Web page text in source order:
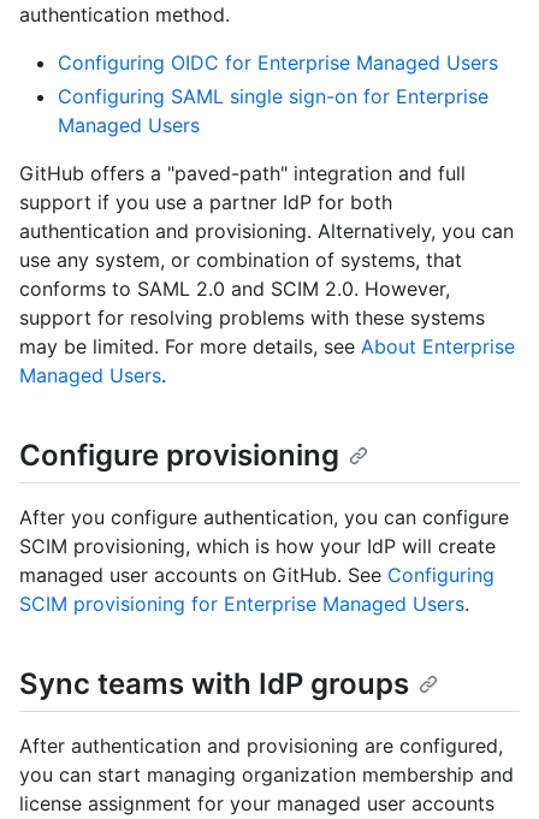
authentication method.
Configuring OIDC for Enterprise Managed Users
Configuring SAML single sign-on for Enterprise
Managed Users
GitHub offers a "paved-path" integration and full
support if you use a partner IdP for both
authentication and provisioning. Alternatively, you can
use any system, or combination of systems, that
conforms to SAML 2.0 and SCIM 2.0. However,
support for resolving problems with these systems
may be limited. For more details, see About Enterprise
Managed Users.
Configure provisioning
After you configure authentication, you can configure
SCIM provisioning, which is how your IdP will create
managed user accounts on GitHub. See Configuring
SCIM provisioning for Enterprise Managed Users.
Sync teams with IdP groups
After authentication and provisioning are configured,
you can start managing organization membership and
license assignment for your managed user accounts